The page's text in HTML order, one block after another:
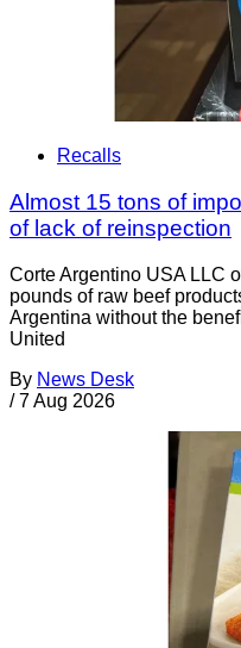
Recalls
Almost 15 tons of
of lack of reinspection
Corte Argentino USA LLC
pounds of raw beef
Argentina without the
United
By News Desk
/ 7 Aug 2026